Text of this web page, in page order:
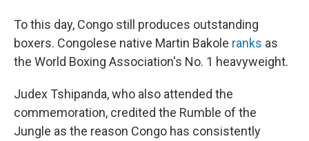
To this day, Congo still produces outstanding
boxers. Congolese native Martin Bakole ranks as
the World Boxing Association's No. 1 heavyweight.
Judex Tshipanda, who also attended the
commemoration, credited the Rumble of the
Jungle as the reason Congo has consistently